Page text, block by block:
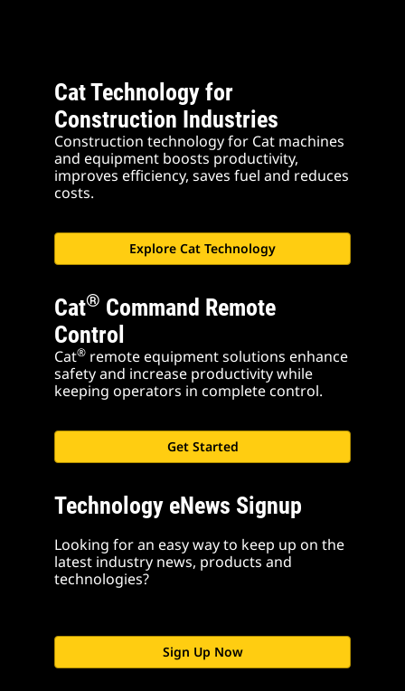
Cat Technology for
Construction Industries
Construction technology for Cat machines
and equipment boosts productivity,
improves efficiency, saves fuel and reduces
costs.
Explore Cat Technology
Cat® Command Remote
Control
Cat® remote equipment solutions enhance
safety and increase productivity while
keeping operators in complete control.
Get Started
Technology eNews Signup
Looking for an easy way to keep up on the
latest industry news, products and
technologies?
Sign Up Now